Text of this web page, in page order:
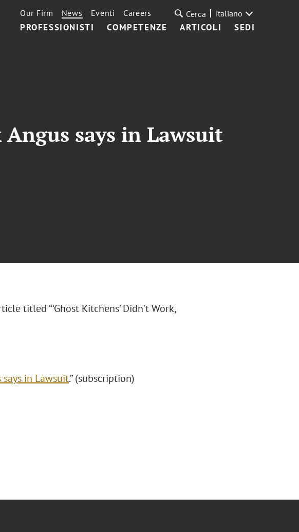
PROFESSIONISTI COMPETENZE ARTICOLI SEDI
Our Firm News Eventi Careers Cerca italiano
Angus says in Lawsuit
titled “‘Ghost Kitchens’ Didn’t Work,
says in Lawsuit.” (subscription)